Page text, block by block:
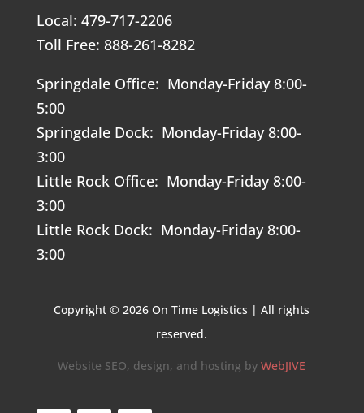
Local: 479-717-2206
Toll Free: 888-261-8282
Springdale Office: Monday-Friday 8:00-
5:00
Springdale Dock: Monday-Friday 8:00-
3:00
Little Rock Office: Monday-Friday 8:00-
3:00
Little Rock Dock: Monday-Friday 8:00-
3:00
Copyright © 2026 On Time Logistics | All rights
reserved.
Website SEO, design, and hosting byWebJIVE